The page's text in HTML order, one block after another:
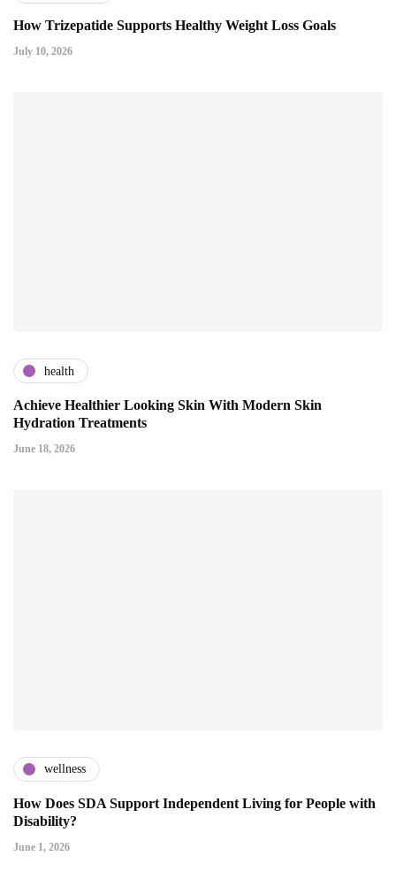
How Trizepatide Supports Healthy Weight Loss Goals
July 10, 2026
health
Achieve Healthier Looking Skin With Modern Skin
Hydration Treatments
June 18, 2026
wellness
How Does SDA Support Independent Living for People with
Disability?
June 1, 2026